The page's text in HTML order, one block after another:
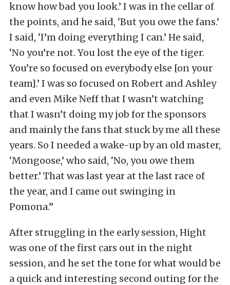
know how bad you look.’ I was in the cellar of
the points, and he said, ‘But you owe the fans.’
I said, ‘I’m doing everything I can.’ He said,
‘No you’re not. You lost the eye of the tiger.
You’re so focused on everybody else [on your
team].’ I was so focused on Robert and Ashley
and even Mike Neff that I wasn’t watching
that I wasn’t doing my job for the sponsors
and mainly the fans that stuck by me all these
years. So I needed a wake-up by an old master,
‘Mongoose,’ who said, ‘No, you owe them
better.’ That was last year at the last race of
the year, and I came out swinging in
Pomona.”
After struggling in the early session, Hight
was one of the first cars out in the night
session, and he set the tone for what would be
a quick and interesting second outing for the